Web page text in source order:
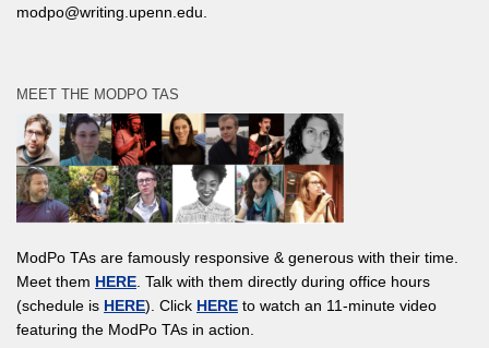
modpo@writing.upenn.edu.
MEET THE MODPO TAS
ModPo TAs are famously responsive & generous with their time.
Meet them HERE. Talk with them directly during office hours
(schedule is HERE). Click HERE to watch an 11-minute video
featuring the ModPo TAs in action.